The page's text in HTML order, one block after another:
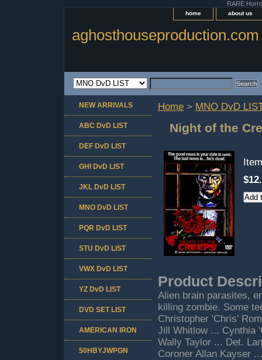
RARE
home about us
aghosthouseproduction.com
Home > MNO DvD
Night of the
Product
Alien brain parasites,
killing zombie. Some
Christopher 'Chris'
Jill Whitlow ... Cynthia
Wally Taylor ... Det.
Coroner Allan Kayser
NEW ARRIVALS
ABC DvD LIST
DEF DvD LIST
GHI DvD LIST
JKL DvD LIST
MNO DvD LIST
PQR DvD LIST
STU DvD LIST
VWX DvD LIST
YZ DvD LIST
DVD SET LIST
AMERICAN IRON
50HBYJWPGN